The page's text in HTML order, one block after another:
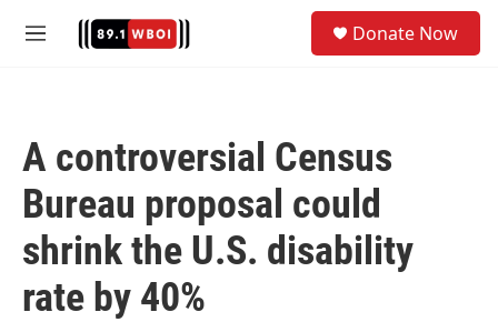
M
Donate Now
A controversial Census
Bureau proposal could
shrink the U.S. disability
rate by 40%